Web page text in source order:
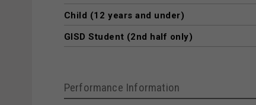
Child (12 years and under)
GISD Student (2nd half only)
Performance Information